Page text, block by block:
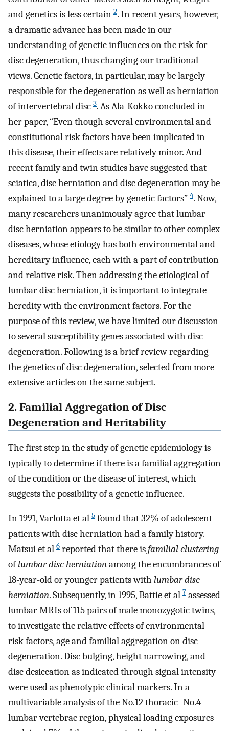
and genetics is less certain 2. In recent years, however,
a dramatic advance has been made in our
understanding of genetic influences on the risk for
disc degeneration, thus changing our traditional
views. Genetic factors, in particular, may be largely
responsible for the degeneration as well as herniation
of intervertebral disc 3. As Ala-Kokko concluded in
her paper, “Even though several environmental and
constitutional risk factors have been implicated in
this disease, their effects are relatively minor. And
recent family and twin studies have suggested that
sciatica, disc herniation and disc degeneration may be
explained to a large degree by genetic factors” 4. Now,
many researchers unanimously agree that lumbar
disc herniation appears to be similar to other complex
diseases, whose etiology has both environmental and
hereditary influence, each with a part of contribution
and relative risk. Then addressing the etiological of
lumbar disc herniation, it is important to integrate
heredity with the environment factors. For the
purpose of this review, we have limited our discussion
to several susceptibility genes associated with disc
degeneration. Following is a brief review regarding
the genetics of disc degeneration, selected from more
extensive articles on the same subject.
2. Familial Aggregation of Disc
Degeneration and Heritability
The first step in the study of genetic epidemiology is
typically to determine if there is a familial aggregation
of the condition or the disease of interest, which
suggests the possibility of a genetic influence.
In 1991, Varlotta et al 5 found that 32% of adolescent
patients with disc herniation had a family history.
Matsui et al 6 reported that there isfamilial clustering
oflumbar disc herniationamong the encumbrances of
18-year-old or younger patients with lumbar disc
herniation. Subsequently, in 1995, Battie et al 7 assessed
lumbar MRIs of 115 pairs of male monozygotic twins,
to investigate the relative effects of environmental
risk factors, age and familial aggregation on disc
degeneration. Disc bulging, height narrowing, and
disc desiccation as indicated through signal intensity
were used as phenotypic clinical markers. In a
multivariable analysis of the No.12 thoracic–No.4
lumbar vertebrae region, physical loading exposures